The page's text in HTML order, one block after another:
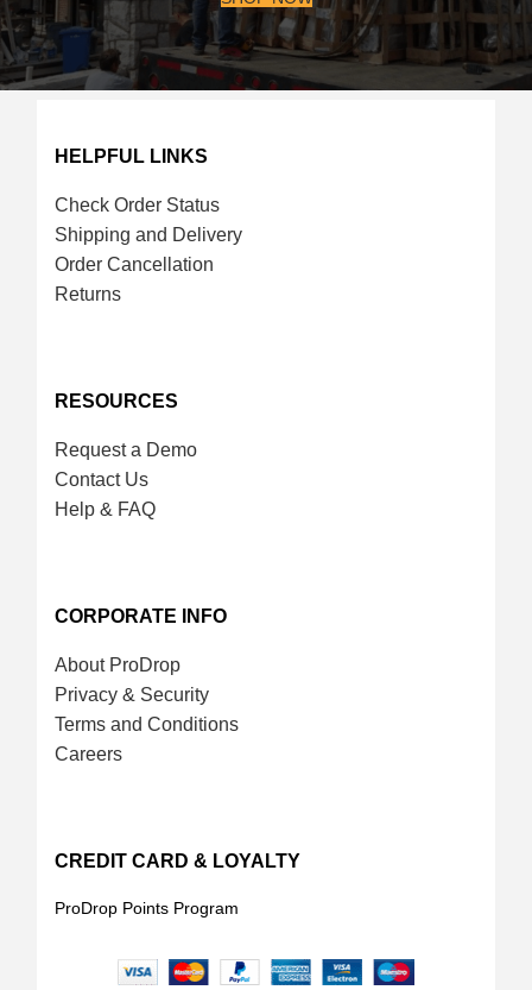
HELPFUL LINKS
Check Order Status
Shipping and Delivery
Order Cancellation
Returns
RESOURCES
Request a Demo
Contact Us
Help & FAQ
CORPORATE INFO
About ProDrop
Privacy & Security
Terms and Conditions
Careers
CREDIT CARD & LOYALTY
ProDrop Points Program